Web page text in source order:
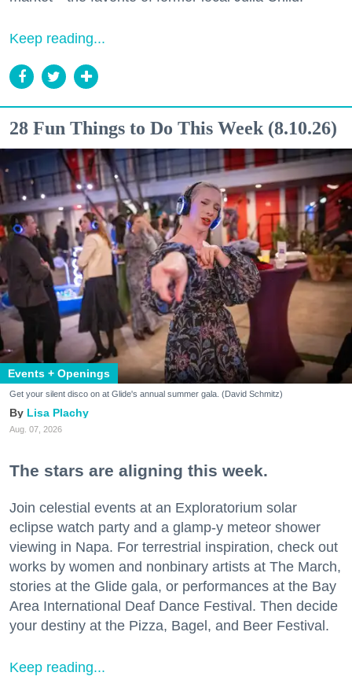
Keep reading...
28 Fun Things to Do This Week (8.10.26)
Events + Openings
Get your silent disco on at Glide's annual summer gala. (David Schmitz)
Lisa Plachy
Aug. 07, 2026
The stars are aligning this week.
Join celestial events at an Exploratorium solar
eclipse watch party and a glamp-y meteor shower
viewing in Napa. For terrestrial inspiration, check out
works by women and nonbinary artists at The March,
stories at the Glide gala, or performances at the Bay
Area International Deaf Dance Festival. Then decide
your destiny at the Pizza, Bagel, and Beer Festival.
Keep reading...